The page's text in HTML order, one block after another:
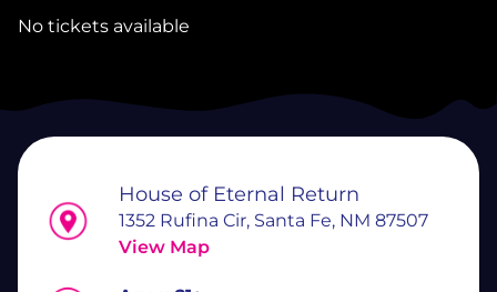
No tickets available
House of Eternal Return
1352 Rufina Cir, Santa Fe, NM 87507
View Map